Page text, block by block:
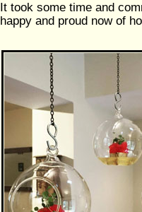
It took some time and
happy and proud now of